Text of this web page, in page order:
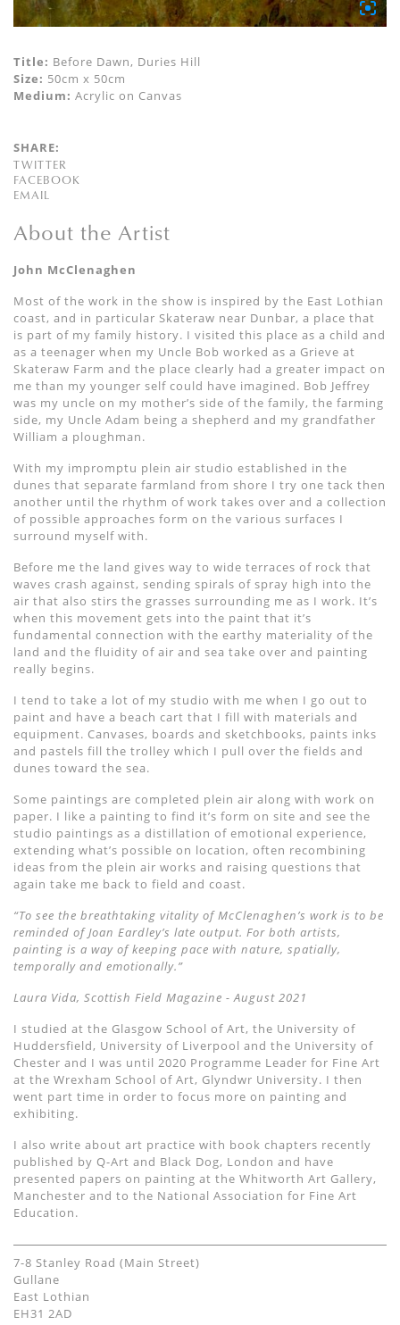
Title: Before Dawn, Duries Hill
Size: 50cm x 50cm
Medium: Acrylic on Canvas
SHARE:
TWITTER
FACEBOOK
EMAIL
About the Artist
John McClenaghen
Most of the work in the show is inspired by the East Lothian
coast, and in particular Skateraw near Dunbar, a place that
is part of my family history. I visited this place as a child and
as a teenager when my Uncle Bob worked as a Grieve at
Skateraw Farm and the place clearly had a greater impact on
me than my younger self could have imagined. Bob Jeffrey
was my uncle on my mother’s side of the family, the farming
side, my Uncle Adam being a shepherd and my grandfather
William a ploughman.
With my impromptu plein air studio established in the
dunes that separate farmland from shore I try one tack then
another until the rhythm of work takes over and a collection
of possible approaches form on the various surfaces I
surround myself with.
Before me the land gives way to wide terraces of rock that
waves crash against, sending spirals of spray high into the
air that also stirs the grasses surrounding me as I work. It’s
when this movement gets into the paint that it’s
fundamental connection with the earthy materiality of the
land and the fluidity of air and sea take over and painting
really begins.
I tend to take a lot of my studio with me when I go out to
paint and have a beach cart that I fill with materials and
equipment. Canvases, boards and sketchbooks, paints inks
and pastels fill the trolley which I pull over the fields and
dunes toward the sea.
Some paintings are completed plein air along with work on
paper. I like a painting to find it’s form on site and see the
studio paintings as a distillation of emotional experience,
extending what’s possible on location, often recombining
ideas from the plein air works and raising questions that
again take me back to field and coast.
“To see the breathtaking vitality of McClenaghen’s work is to be
reminded of Joan Eardley’s late output. For both artists,
painting is a way of keeping pace with nature, spatially,
temporally and emotionally.”
Laura Vida, Scottish Field Magazine - August 2021
I studied at the Glasgow School of Art, the University of
Huddersfield, University of Liverpool and the University of
Chester and I was until 2020 Programme Leader for Fine Art
at the Wrexham School of Art, Glyndwr University. I then
went part time in order to focus more on painting and
exhibiting.
I also write about art practice with book chapters recently
published by Q-Art and Black Dog, London and have
presented papers on painting at the Whitworth Art Gallery,
Manchester and to the National Association for Fine Art
Education.
7-8 Stanley Road (Main Street)
Gullane
East Lothian
EH31 2AD